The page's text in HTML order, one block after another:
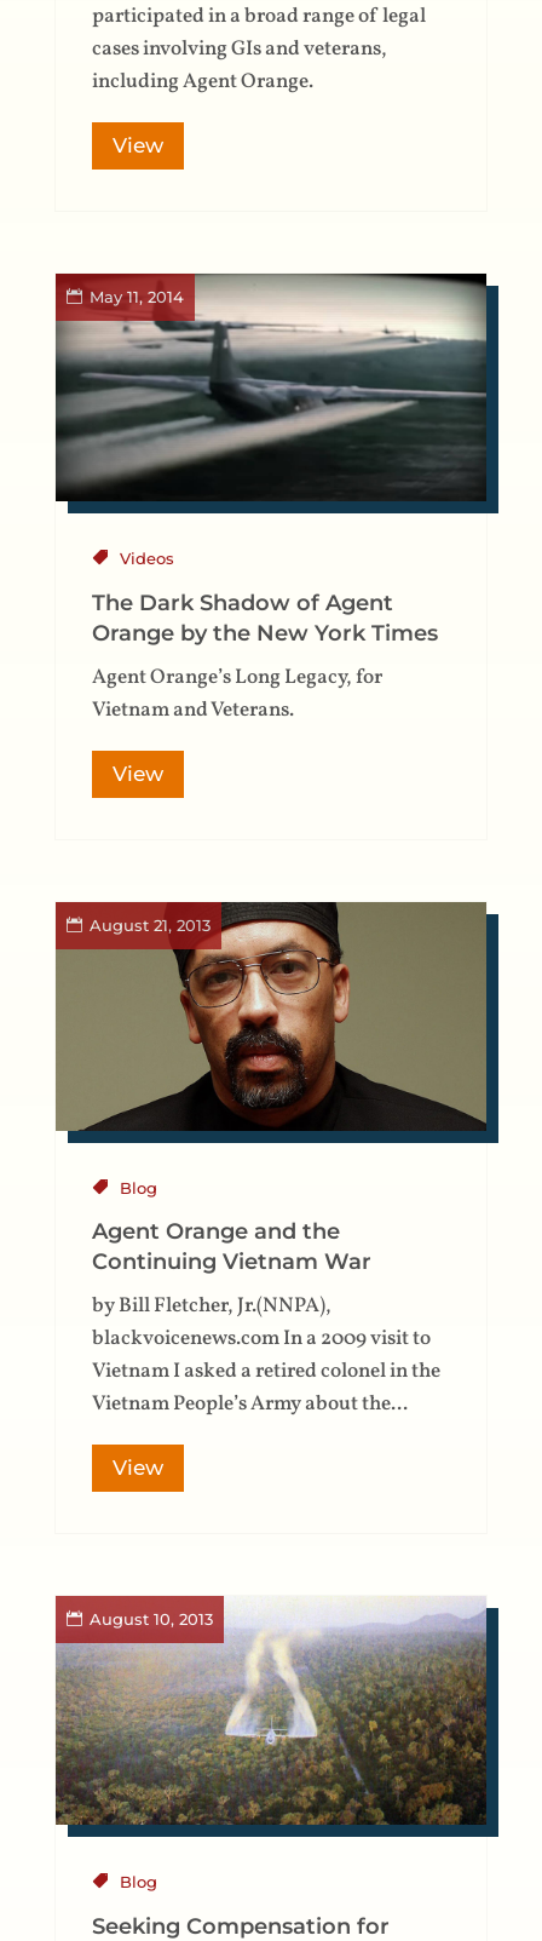
participated in a broad range of legal
cases involving GIs and veterans,
including Agent Orange.
View
May 11, 2014
Videos
The Dark Shadow of Agent
Orange by the New York Times
Agent Orange’s Long Legacy, for
Vietnam and Veterans.
View
August 21, 2013
Blog
Agent Orange and the
Continuing Vietnam War
by Bill Fletcher, Jr.(NNPA),
blackvoicenews.com In a 2009 visit to
Vietnam I asked a retired colonel in the
Vietnam People’s Army about the...
View
August 10, 2013
Blog
Seeking Compensation for